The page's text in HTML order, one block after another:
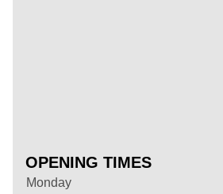
OPENING TIMES
Monday